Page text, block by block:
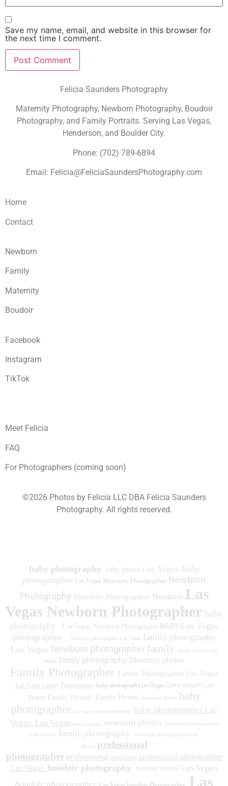
Save my name, email, and website in this browser for
the next time I comment.
Felicia Saunders Photography
Maternity Photography, Newborn Photography, Boudoir
Photography, and Family Portraits. Serving Las Vegas,
Henderson, and Boulder City.
Phone: (702) 789-6894
Email: Felicia@FeliciaSaundersPhotography.com
Home
Contact
Newborn
Family
Maternity
Boudoir
Facebook
Instagram
TikTok
Meet Felicia
FAQ
For Photographers (coming soon)
©2026 Photos by Felicia LLC DBA Felicia Saunders
Photography. All rights reserved.
baby photography baby photos L as Vegas baby
photographer
Las Vegas Maternity Photographer Newborn
Photography Maternity Photographer Newborn Las
Vegas Newborn Photographer baby
photography
Las Vegas Newborn Photography BABY Las Vegas
photographer
Maternity photographer Las Vegas
family photography
Las Vegas Newborn photographer family family photos Las
Vegas family photography Maternity photos
Family Photographer Family Photographer Las Vegas
Las Vegas Family Photographer baby photography Las Vegas Cake smash Las
Vegas Family Portrait Family Photos pregnancy photos baby
photographer
Las Vegas maternity photography
baby photographer Las
Vegas Las Vegas newborn photos
newborn photographer
Las Vegas
family photography maternity photography Las
Vegas professional
photographer professional portraits professional photographer
Las Vegas boudoir photography boudoir photos L as Vegas
Las